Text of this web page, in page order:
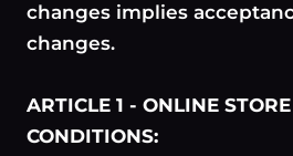
changes implies
changes.
ARTICLE 1 - ONLINE
CONDITIONS: